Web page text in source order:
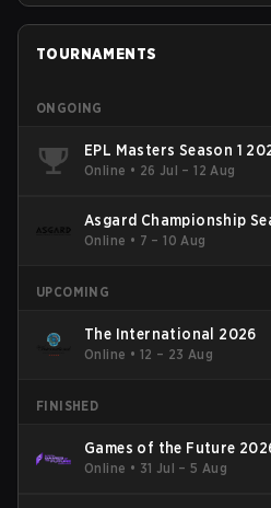
TOURNAMENTS
ONGOING
EPL Masters Season 1
Online • 26 Jul – 12 Aug
Asgard Championship
Online • 7 – 10 Aug
UPCOMING
The International 2026
Online • 12 – 23 Aug
FINISHED
Games of the Future
Online • 31 Jul – 5 Aug